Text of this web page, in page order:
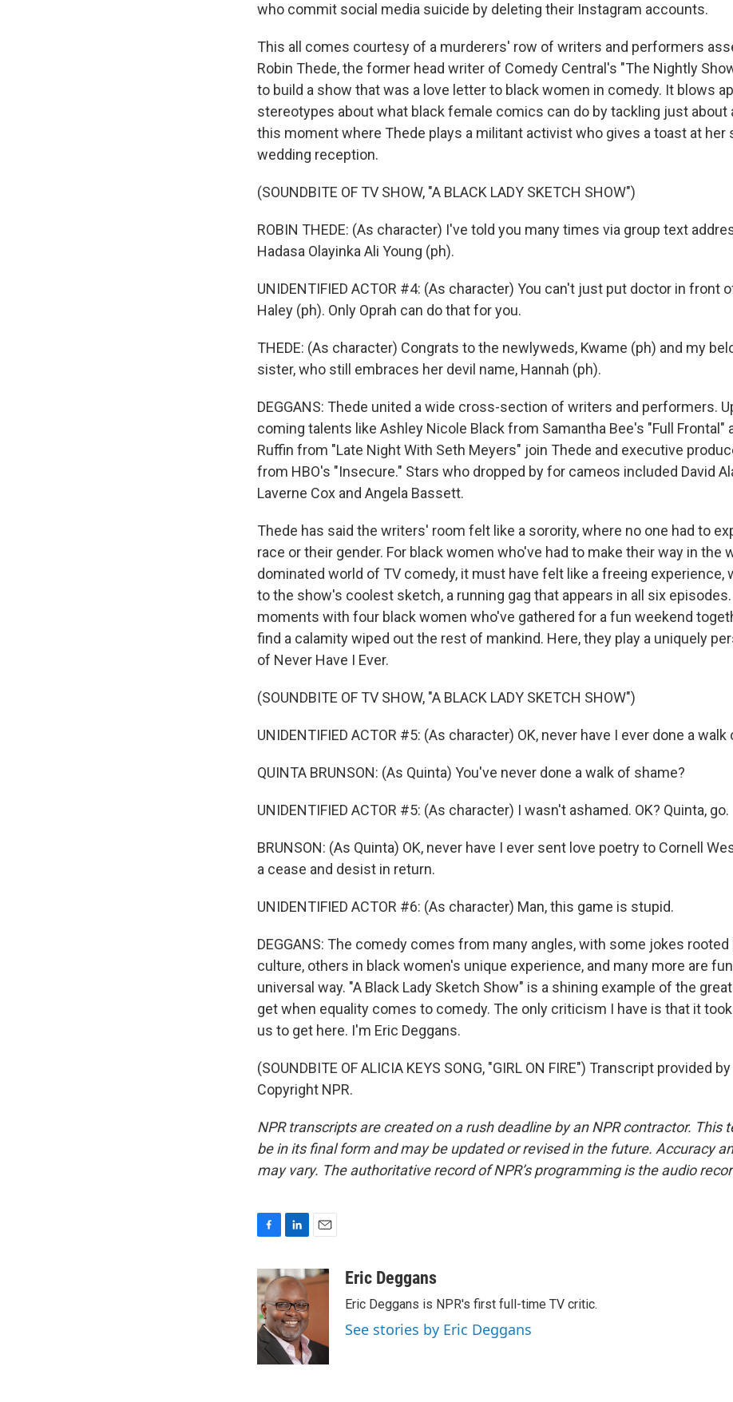
who commit social media suicide by deleting their Instagram accounts.
This all comes courtesy of a murderers' row of writers and performers
Robin Thede, the former head writer of Comedy Central's "The Nightly
to build a show that was a love letter to black women in comedy. It blows
stereotypes about what black female comics can do by tackling just about
this moment where Thede plays a militant activist who gives a toast at her
wedding reception.
(SOUNDBITE OF TV SHOW, "A BLACK LADY SKETCH SHOW")
ROBIN THEDE: (As character) I've told you many times via group text
Hadasa Olayinka Ali Young (ph).
UNIDENTIFIED ACTOR #4: (As character) You can't just put doctor in front
Haley (ph). Only Oprah can do that for you.
THEDE: (As character) Congrats to the newlyweds, Kwame (ph) and my
sister, who still embraces her devil name, Hannah (ph).
DEGGANS: Thede united a wide cross-section of writers and performers.
coming talents like Ashley Nicole Black from Samantha Bee's "Full Frontal"
Ruffin from "Late Night With Seth Meyers" join Thede and executive
from HBO's "Insecure." Stars who dropped by for cameos included David
Laverne Cox and Angela Bassett.
Thede has said the writers' room felt like a sorority, where no one had to
race or their gender. For black women who've had to make their way in the
dominated world of TV comedy, it must have felt like a freeing experience,
to the show's coolest sketch, a running gag that appears in all six
moments with four black women who've gathered for a fun weekend
find a calamity wiped out the rest of mankind. Here, they play a uniquely
of Never Have I Ever.
(SOUNDBITE OF TV SHOW, "A BLACK LADY SKETCH SHOW")
UNIDENTIFIED ACTOR #5: (As character) OK, never have I ever done a
QUINTA BRUNSON: (As Quinta) You've never done a walk of shame?
UNIDENTIFIED ACTOR #5: (As character) I wasn't ashamed. OK? Quinta, go.
BRUNSON: (As Quinta) OK, never have I ever sent love poetry to Cornell
a cease and desist in return.
UNIDENTIFIED ACTOR #6: (As character) Man, this game is stupid.
DEGGANS: The comedy comes from many angles, with some jokes rooted
culture, others in black women's unique experience, and many more are
universal way. "A Black Lady Sketch Show" is a shining example of the
get when equality comes to comedy. The only criticism I have is that it
us to get here. I'm Eric Deggans.
(SOUNDBITE OF ALICIA KEYS SONG, "GIRL ON FIRE") Transcript provided by
Copyright NPR.
NPR transcripts are created on a rush deadline by an NPR contractor. This
be in its final form and may be updated or revised in the future. Accuracy
may vary. The authoritative record of NPR’s programming is the audio
c
e
b
o
o
n
k
e
d
I
n
a
Eric Deggans
Eric Deggans is NPR's first full-time TV critic.
See stories by Eric Deggans